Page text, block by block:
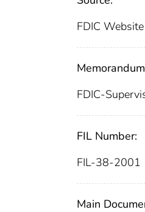
FDIC Website
FDIC-
FIL Number:
FIL-38-2001
Main